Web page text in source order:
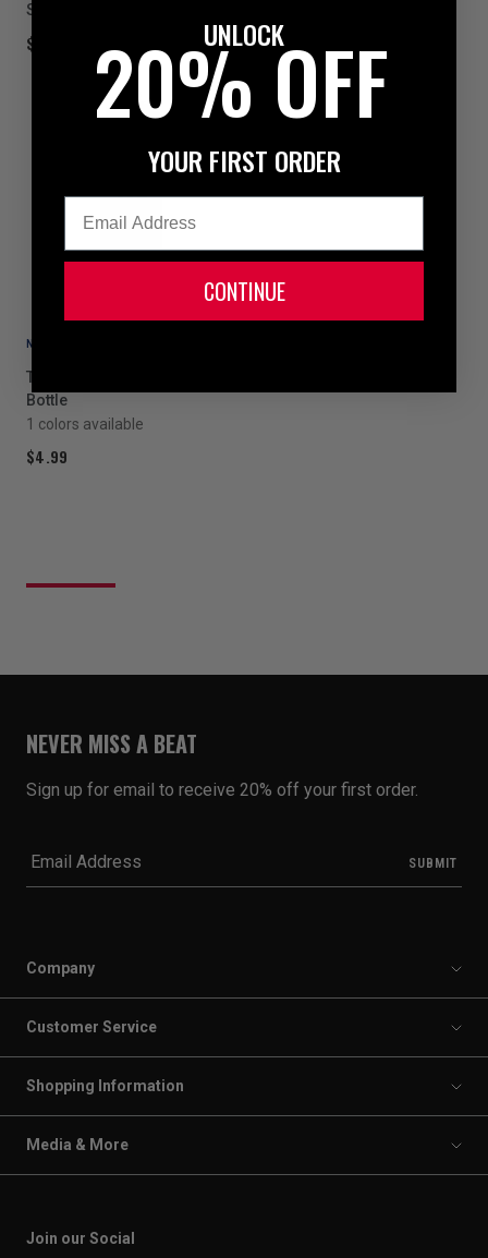
Scissors
$19.99 $79.99
NEW
TITLE Boxing Pro Plus Water
Bottle
1 colors available
$4.99
Company
Customer Service
Shopping Information
Media & More
NEVER MISS A BEAT
Sign up for email to receive 20% off your first order.
Join our Social
UNLOCK
20% OFF
YOUR FIRST ORDER
CONTINUE